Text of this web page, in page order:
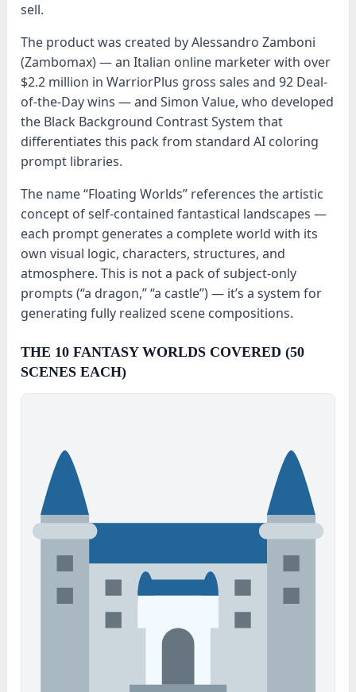
sell.
The product was created by Alessandro Zamboni
(Zambomax) — an Italian online marketer with over
$2.2 million in WarriorPlus gross sales and 92 Deal-
of-the-Day wins — and Simon Value, who developed
the Black Background Contrast System that
differentiates this pack from standard AI coloring
prompt libraries.
The name “Floating Worlds” references the artistic
concept of self-contained fantastical landscapes —
each prompt generates a complete world with its
own visual logic, characters, structures, and
atmosphere. This is not a pack of subject-only
prompts (“a dragon,” “a castle”) — it’s a system for
generating fully realized scene compositions.
THE 10 FANTASY WORLDS COVERED (50
SCENES EACH)